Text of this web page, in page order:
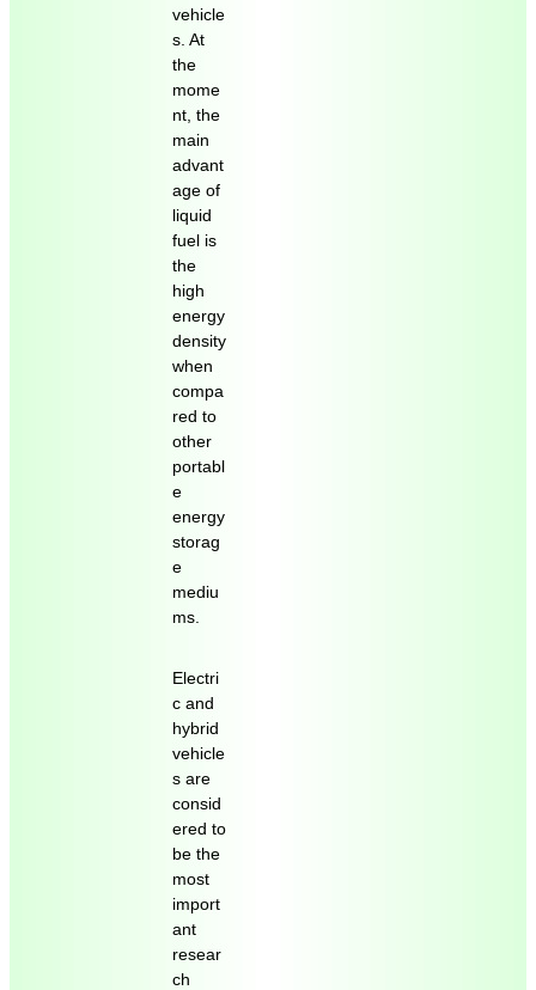
vehicle
s. At
the
mome
nt, the
main
advant
age of
liquid
fuel is
the
high
energy
density
when
compa
red to
other
portabl
e
energy
storag
e
mediu
ms.
Electri
c and
hybrid
vehicle
s are
consid
ered to
be the
most
import
ant
resear
ch